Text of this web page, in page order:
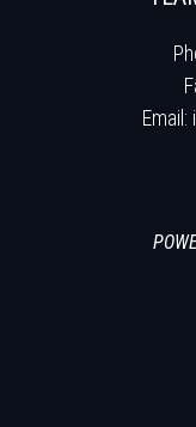
Email: